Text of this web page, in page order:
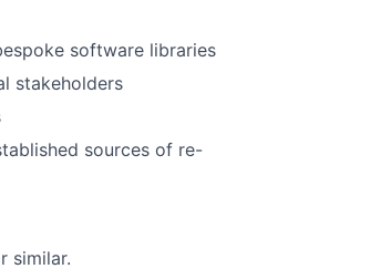
software libraries
stakeholders
sources of re-
similar.